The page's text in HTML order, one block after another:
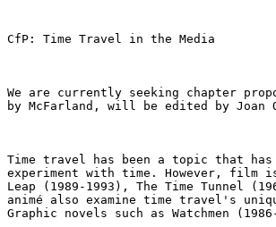
CfP: Time Travel in the Media
We are currently seeking chapter
by McFarland, will be edited by Joan
Time travel has been a topic that
experiment with time. However, film
Leap (1989-1993), The Time Tunnel
animé also examine time travel's
Graphic novels such as Watchmen